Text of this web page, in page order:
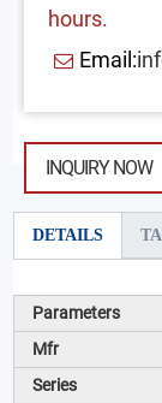
hours.
Email:
INQUIRY NOW
DETAILS
Parameters
Mfr
Series